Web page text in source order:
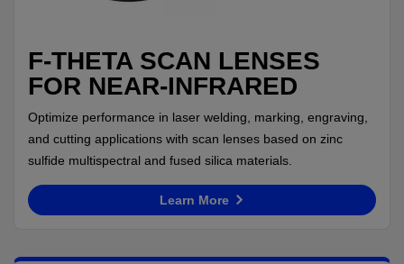
F-THETA SCAN LENSES
FOR NEAR-INFRARED
Optimize performance in laser welding, marking, engraving,
and cutting applications with scan lenses based on zinc
sulfide multispectral and fused silica materials.
Learn More